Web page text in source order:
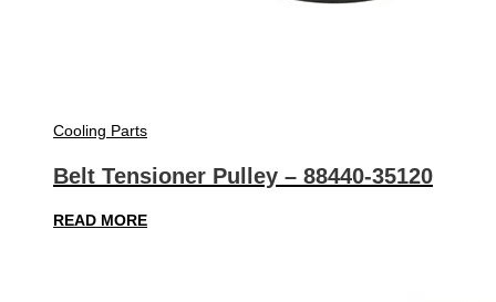
Cooling Parts
Belt Tensioner Pulley – 88440-35120
READ MORE